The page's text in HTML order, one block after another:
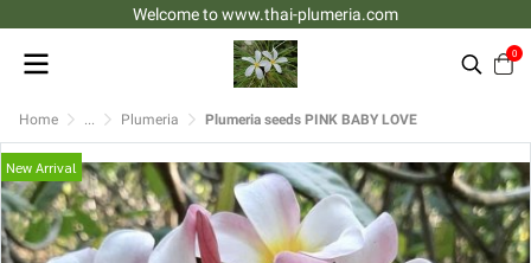
Welcome to www.thai-plumeria.com
0
Home ... Plumeria Plumeria seeds PINK BABY LOVE
New Arrival